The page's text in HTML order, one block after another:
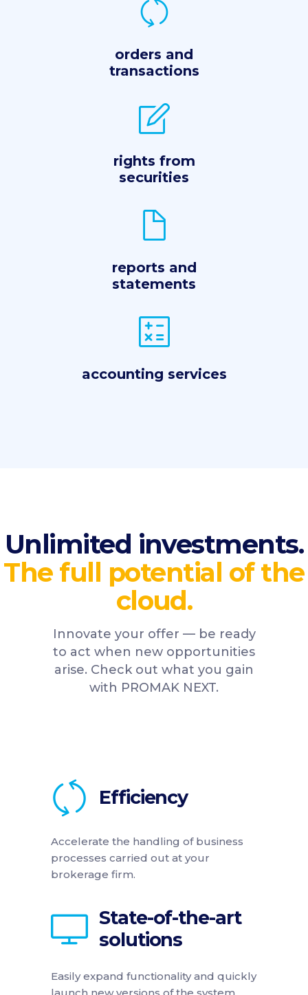
orders and
transactions
rights from
securities
reports and
statements
accounting services
Unlimited investments.
The full potential of the
cloud.
Innovate your offer — be ready
to act when new opportunities
arise. Check out what you gain
with PROMAK NEXT.
Efficiency
Accelerate the handling of business
processes carried out at your
brokerage firm.
State-of-the-art
solutions
Easily expand functionality and quickly